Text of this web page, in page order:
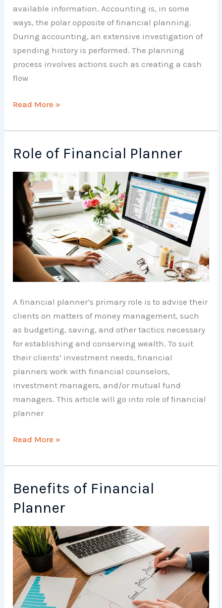
available information. Accounting is, in some
ways, the polar opposite of financial planning.
During accounting, an extensive investigation of
spending history is performed. The planning
process involves actions such as creating a cash
flow
Advantages
Financial
Planning
Read More »
Role of Financial Planner
A financial planner’s primary role is to advise their
clients on matters of money management, such
as budgeting, saving, and other tactics necessary
for establishing and conserving wealth. To suit
their clients’ investment needs, financial
planners work with financial counselors,
investment managers, and/or mutual fund
managers. This article will go into role of financial
planner
Role
Financial
Read More »
Benefits of Financial
Planner